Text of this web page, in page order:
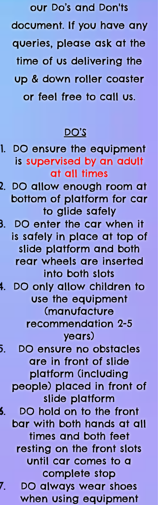
our Do’s and Don'ts
document. If you have any
queries, please ask at the
time of us delivering the
up & down roller coaster
or feel free to call us.
DO’S
DO ensure the equipment
is supervised by an adult
at all times
DO allow enough room at
bottom of platform for car
to glide safely
DO enter the car when it
is safely in place at top of
slide platform and both
rear wheels are inserted
into both slots
DO only allow children to
use the equipment
(manufacture
recommendation 2-5
years)
DO ensure no obstacles
are in front of slide
platform (including
people) placed in front of
slide platform
DO hold on to the front
bar with both hands at all
times and both feet
resting on the front slots
until car comes to a
complete stop
DO always wear shoes
when using equipment